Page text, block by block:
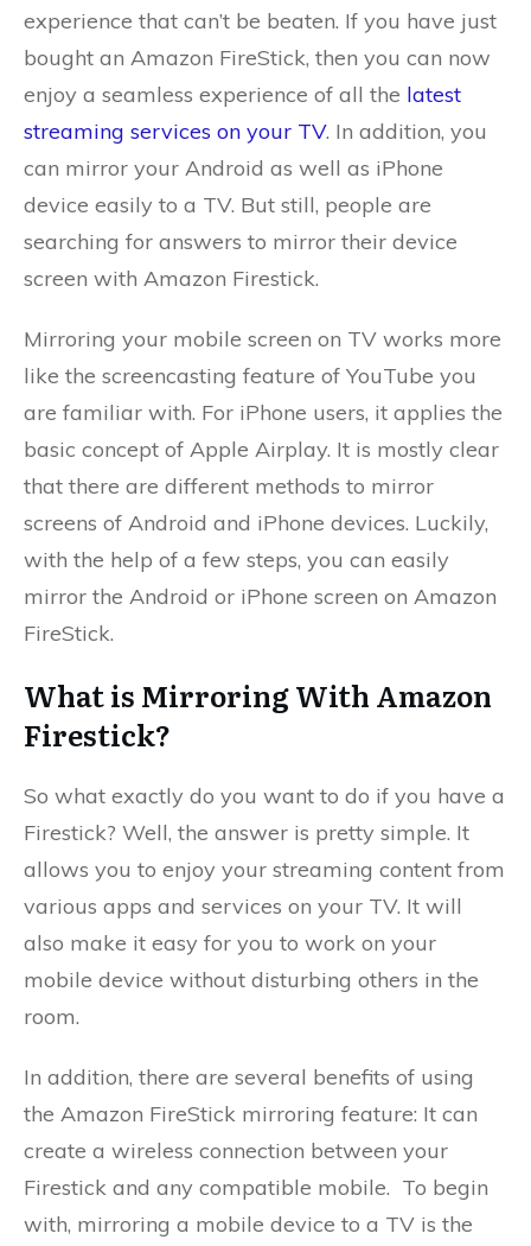
experience that can’t be beaten. If you have just
bought an Amazon FireStick, then you can now
enjoy a seamless experience of all the latest
streaming services on your TV. In addition, you
can mirror your Android as well as iPhone
device easily to a TV. But still, people are
searching for answers to mirror their device
screen with Amazon Firestick.
Mirroring your mobile screen on TV works more
like the screencasting feature of YouTube you
are familiar with. For iPhone users, it applies the
basic concept of Apple Airplay. It is mostly clear
that there are different methods to mirror
screens of Android and iPhone devices. Luckily,
with the help of a few steps, you can easily
mirror the Android or iPhone screen on Amazon
FireStick.
What is Mirroring With Amazon
Firestick?
So what exactly do you want to do if you have a
Firestick? Well, the answer is pretty simple. It
allows you to enjoy your streaming content from
various apps and services on your TV. It will
also make it easy for you to work on your
mobile device without disturbing others in the
room.
In addition, there are several benefits of using
the Amazon FireStick mirroring feature: It can
create a wireless connection between your
Firestick and any compatible mobile. To begin
with, mirroring a mobile device to a TV is the